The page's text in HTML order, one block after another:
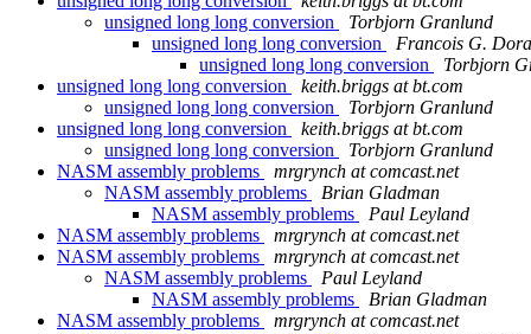
unsigned long long conversion
Torbjorn Granlund
unsigned long long conversion
Francois G.
unsigned long long conversion
Torbjorn
unsigned long long conversion
keith.briggs at bt.com
unsigned long long conversion
Torbjorn Granlund
unsigned long long conversion
keith.briggs at bt.com
unsigned long long conversion
Torbjorn Granlund
NASM assembly problems
mrgrynch at comcast.net
NASM assembly problems
Brian Gladman
NASM assembly problems
Paul Leyland
NASM assembly problems
mrgrynch at comcast.net
NASM assembly problems
mrgrynch at comcast.net
NASM assembly problems
Paul Leyland
NASM assembly problems
Brian Gladman
NASM assembly problems
mrgrynch at comcast.net